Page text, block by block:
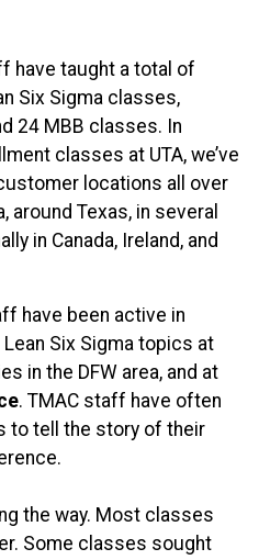
have taught a total of
Six Sigma classes,
24 MBB classes. In
classes at UTA, we’ve
locations all over
around Texas, in several
in Canada, Ireland, and
have been active in
Six Sigma topics at
in the DFW area, and at
. TMAC staff have often
to tell the story of their
the way. Most classes
Some classes sought